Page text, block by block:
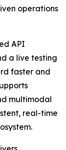
operations
API
a live testing
faster and
multimodal
real-time